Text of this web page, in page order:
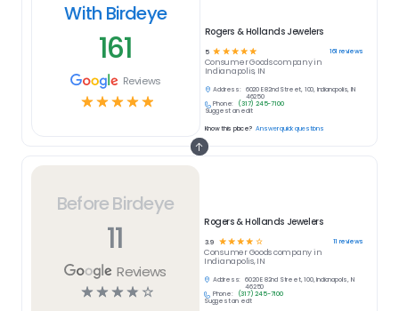
Before Birdeye
11
Reviews
☆☆☆☆ ☆
Rogers & Hollands Jewelers
3.9 ☆☆☆☆ ☆ 11 reviews
Consumer Goodscompany in
Indianapolis, IN
Address:
6020 E 82nd Street, 100, Indianapolis, IN
46250
Phone:
(317) 245-7100
Suggest an edit
With Birdeye
161
Reviews
☆☆☆☆☆
Rogers & Hollands Jewelers
5 ☆ ☆ ☆ ☆ ☆ 161 reviews
Consumer Goodscompany in
Indianapolis, IN
Address:
6020 E 82nd Street, 100, Indianapolis, IN
46250
Phone:
(317) 245-7100
Suggest an edit
Know this place? Answer quick questions